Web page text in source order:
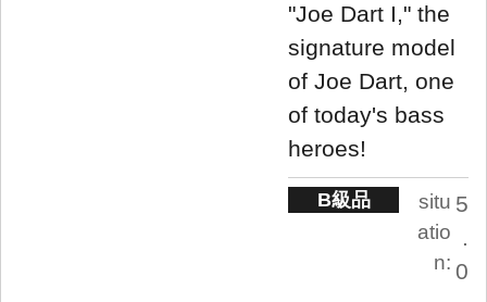
"Joe Dart I," the
signature model
of Joe Dart, one
of today's bass
heroes!
B級品
situ
atio
n:
5
.
0